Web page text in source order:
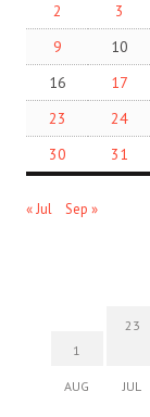
2
3
9
10
16
17
23
24
30
31
« Jul Sep »
1
AUG
23
JUL